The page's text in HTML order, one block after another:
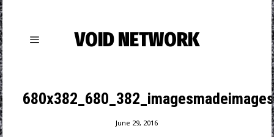
VOID NETWORK
June 29, 2016